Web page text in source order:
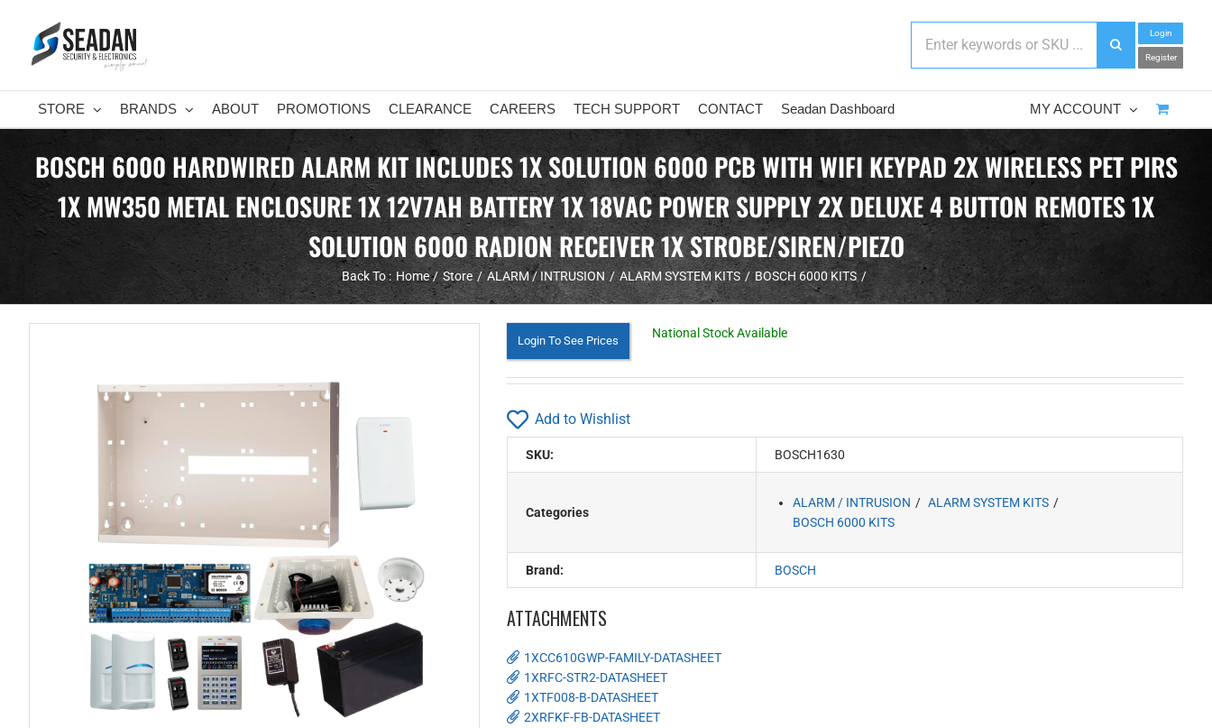
content
Login
Register
STORE BRANDS ABOUT PROMOTIONS CLEARANCE CAREERS TECH SUPPORT CONTACT Seadan Dashboard MY ACCOUNT
BOSCH 6000 HARDWIRED ALARM KIT INCLUDES 1X SOLUTION 6000 PCB WITH WIFI KEYPAD 2X WIRELESS PET PIRS
1X MW350 METAL ENCLOSURE 1X 12V7AH BATTERY 1X 18VAC POWER SUPPLY 2X DELUXE 4 BUTTON REMOTES 1X
SOLUTION 6000 RADION RECEIVER 1X STROBE/SIREN/PIEZO
Back To : Home Store ALARM / INTRUSION ALARM SYSTEM KITS BOSCH 6000 KITS
Login To See Prices
National Stock Available
Add to Wishlist
SKU: BOSCH1630
Categories
ALARM / INTRUSION
ALARM SYSTEM KITS
BOSCH 6000 KITS
Brand: BOSCH
ATTACHMENTS
1XCC610GWP-FAMILY-DATASHEET
1XRFC-STR2-DATASHEET
1XTF008-B-DATASHEET
2XRFKF-FB-DATASHEET